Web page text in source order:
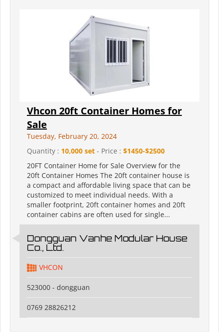
Vhcon 20ft Container Homes for
Sale
Tuesday, February 20, 2024
Quantity : 10,000 set - Price : $1450-$2500
20FT Container Home for Sale Overview for the
20ft Container Homes The 20ft container house is
a compact and affordable living space that can be
customized to meet individual needs. With a
smaller footprint, 20ft container homes and 20ft
container cabins are often used for single...
Dongguan Vanhe Modular House
Co., Ltd.
VHCON
523000 - dongguan
0769 28826212